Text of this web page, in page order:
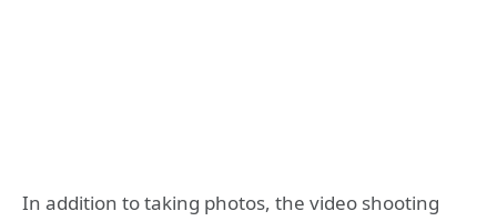
In addition to taking photos, the video shooting